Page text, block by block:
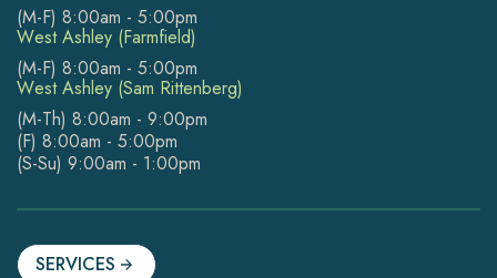
(M-F) 8:00am - 5:00pm
West Ashley (Farmfield)
(M-F) 8:00am - 5:00pm
West Ashley (Sam Rittenberg)
(M-Th) 8:00am - 9:00pm
(F) 8:00am - 5:00pm
(S-Su) 9:00am - 1:00pm
SERVICES